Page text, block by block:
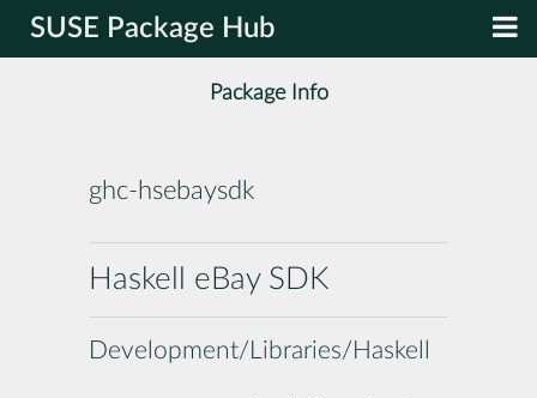
SUSE Package Hub
Package Info
ghc-hsebaysdk
Haskell eBay SDK
Development/Libraries/Haskell